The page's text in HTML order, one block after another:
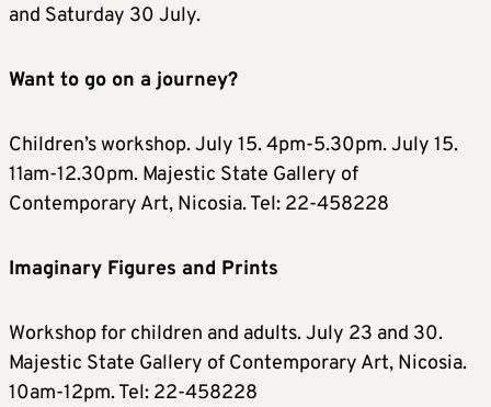
and Saturday 30 July.
Want to go on a journey?
Children’s workshop. July 15. 4pm-5.30pm. July 15.
11am-12.30pm. Majestic State Gallery of
Contemporary Art, Nicosia. Tel: 22-458228
Imaginary Figures and Prints
Workshop for children and adults. July 23 and 30.
Majestic State Gallery of Contemporary Art, Nicosia.
10am-12pm. Tel: 22-458228